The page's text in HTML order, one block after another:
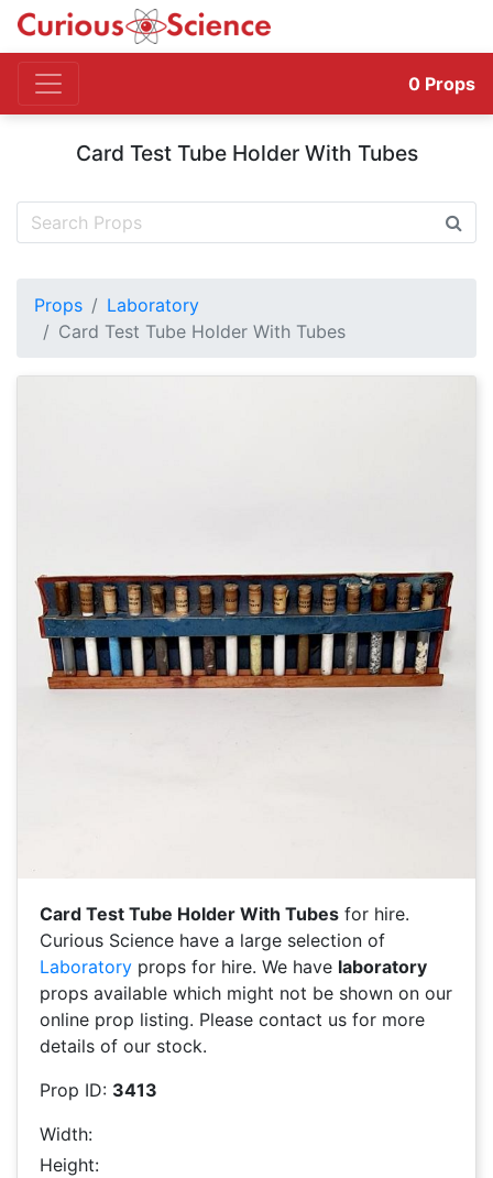
0 Props
Card Test Tube Holder With Tubes
Props
Laboratory
Card Test Tube Holder With Tubes
Card Test Tube Holder With Tubes for hire.
Curious Science have a large selection of
Laboratory props for hire. We have laboratory
props available which might not be shown on our
online prop listing. Please contact us for more
details of our stock.
Prop ID: 3413
Width:
Height: